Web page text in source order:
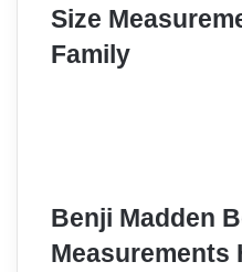
Size
Family
Benji Madden
Measurements